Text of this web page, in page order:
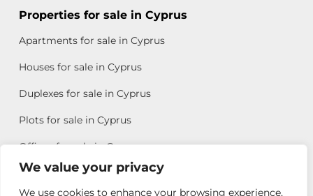
We value your privacy
We use cookies to enhance your browsing experience,
Properties for sale in Cyprus
Apartments for sale in Cyprus
Houses for sale in Cyprus
Duplexes for sale in Cyprus
Plots for sale in Cyprus
Offices for sale in Cyprus